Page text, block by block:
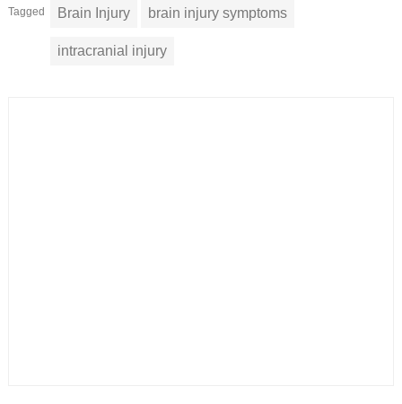
Tagged Brain Injury brain injury symptoms
intracranial injury